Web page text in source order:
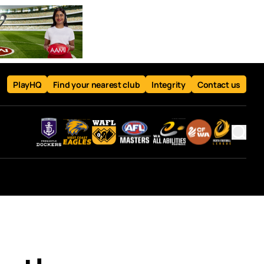
PlayHQ Find your nearest club Integrity Contact us